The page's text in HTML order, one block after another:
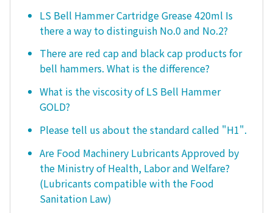
LS Bell Hammer Cartridge Grease 420ml Is
there a way to distinguish No.0 and No.2?
There are red cap and black cap products for
bell hammers. What is the difference?
What is the viscosity of LS Bell Hammer
GOLD?
Please tell us about the standard called "H1".
Are Food Machinery Lubricants Approved by
the Ministry of Health, Labor and Welfare?
(Lubricants compatible with the Food
Sanitation Law)